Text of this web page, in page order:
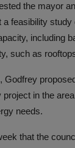
the mayor
feasibility study
including
such as
Godfrey
in the
needs.
that the